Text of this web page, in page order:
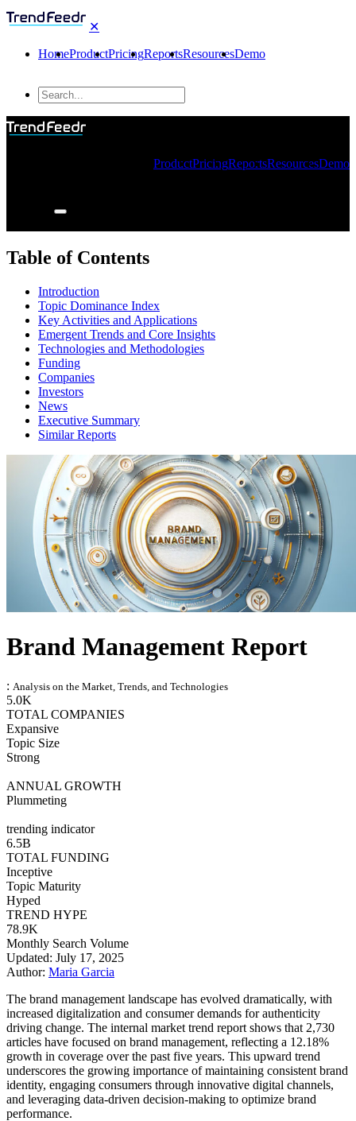
✕
HomeProductPricingReportsResourcesDemo
ProductPricingReportsResourcesDemo
Table of Contents
Introduction
Topic Dominance Index
Key Activities and Applications
Emergent Trends and Core Insights
Technologies and Methodologies
Funding
Companies
Investors
News
Executive Summary
Similar Reports
Brand Management Report
: Analysis on the Market, Trends, and Technologies
5.0K
TOTAL COMPANIES
Expansive
Topic Size
Strong
ANNUAL GROWTH
Plummeting
trending indicator
6.5B
TOTAL FUNDING
Inceptive
Topic Maturity
Hyped
TREND HYPE
78.9K
Monthly Search Volume
Updated: July 17, 2025
Author: Maria Garcia
The brand management landscape has evolved dramatically, with
increased digitalization and consumer demands for authenticity
driving change. The internal market trend report shows that 2,730
articles have focused on brand management, reflecting a 12.18%
growth in coverage over the past five years. This upward trend
underscores the growing importance of maintaining consistent brand
identity, engaging consumers through innovative digital channels,
and leveraging data‑driven decision‑making to optimize brand
performance.